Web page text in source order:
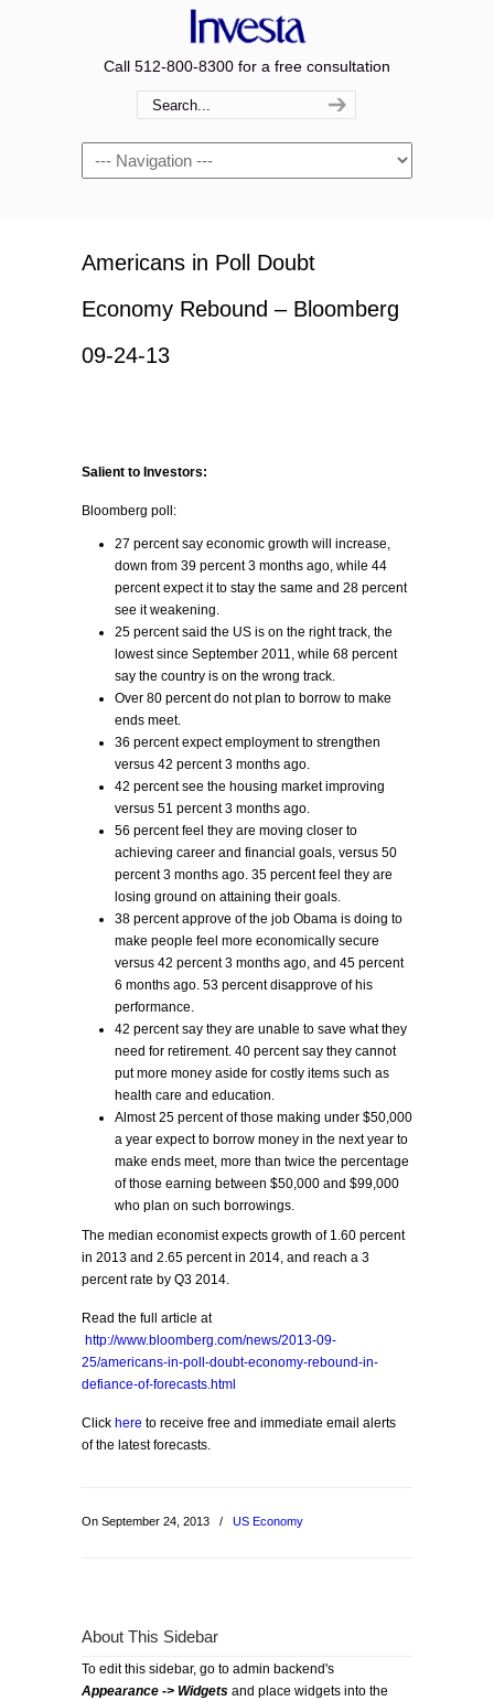
Call 512-800-8300 for a free consultation
Navigation
Americans in Poll Doubt
Economy Rebound – Bloomberg
09-24-13
Salient to Investors:
Bloomberg poll:
27 percent say economic growth will increase,
down from 39 percent 3 months ago, while 44
percent expect it to stay the same and 28 percent
see it weakening.
25 percent said the US is on the right track, the
lowest since September 2011, while 68 percent
say the country is on the wrong track.
Over 80 percent do not plan to borrow to make
ends meet.
36 percent expect employment to strengthen
versus 42 percent 3 months ago.
42 percent see the housing market improving
versus 51 percent 3 months ago.
56 percent feel they are moving closer to
achieving career and financial goals, versus 50
percent 3 months ago. 35 percent feel they are
losing ground on attaining their goals.
38 percent approve of the job Obama is doing to
make people feel more economically secure
versus 42 percent 3 months ago, and 45 percent
6 months ago. 53 percent disapprove of his
performance.
42 percent say they are unable to save what they
need for retirement. 40 percent say they cannot
put more money aside for costly items such as
health care and education.
Almost 25 percent of those making under $50,000
a year expect to borrow money in the next year to
make ends meet, more than twice the percentage
of those earning between $50,000 and $99,000
who plan on such borrowings.
The median economist expects growth of 1.60 percent
in 2013 and 2.65 percent in 2014, and reach a 3
percent rate by Q3 2014.
Read the full article at
http://www.bloomberg.com/news/2013-09-
25/americans-in-poll-doubt-economy-rebound-in-
defiance-of-forecasts.html
Click here to receive free and immediate email alerts
of the latest forecasts.
On September 24, 2013 / US Economy
About This Sidebar
To edit this sidebar, go to admin backend's
Appearance -> Widgets and place widgets into the